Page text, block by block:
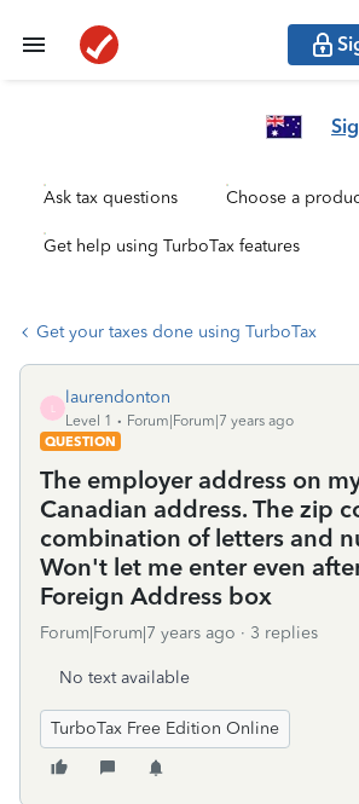
Ask tax questions Choose a
Get help using TurboTax features
Get your taxes done using TurboTax
laurendonton
Level 1
Forum|Forum|7 years ago
QUESTION
The employer address on
Canadian address. The zip
combination of letters and
Won't let me enter even
Foreign Address box
Forum|Forum|7 years ago 3 replies
No text available
TurboTax Free Edition Online